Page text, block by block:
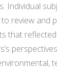
Individual
review and
that